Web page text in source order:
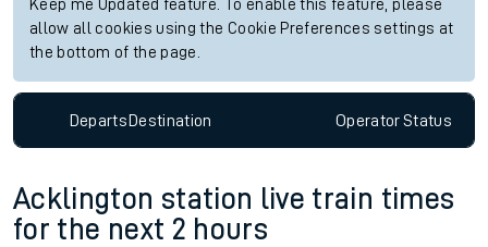
Keep me Updated feature. To enable this feature, please
allow all cookies using the Cookie Preferences settings at
the bottom of the page.
DepartsDestination OperatorStatus
Acklington station live train times
for the next 2 hours